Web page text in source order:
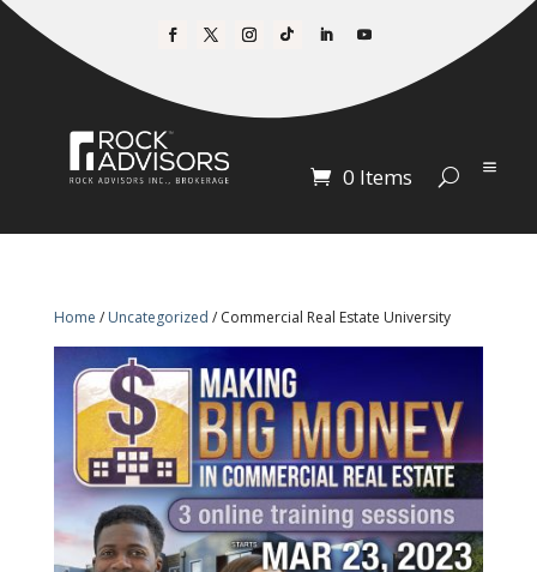
0 Items
Home / Uncategorized / Commercial Real Estate University